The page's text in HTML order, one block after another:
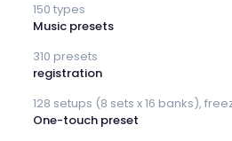
150 types
Music presets
310 presets
registration
128 setups (8 sets x 16 banks),
One-touch preset